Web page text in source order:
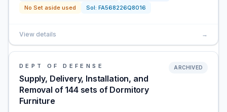
No Set aside used
Sol: FA568226Q8016
View details →
DEPT OF DEFENSE
Supply, Delivery, Installation, and
Removal of 144 sets of Dormitory
Furniture
ARCHIVED